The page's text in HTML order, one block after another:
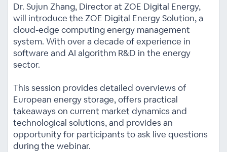
Dr. Sujun Zhang, Director at ZOE Digital Energy,
will introduce the ZOE Digital Energy Solution, a
cloud-edge computing energy management
system. With over a decade of experience in
software and AI algorithm R&D in the energy
sector.
This session provides detailed overviews of
European energy storage, offers practical
takeaways on current market dynamics and
technological solutions, and provides an
opportunity for participants to ask live questions
during the webinar.